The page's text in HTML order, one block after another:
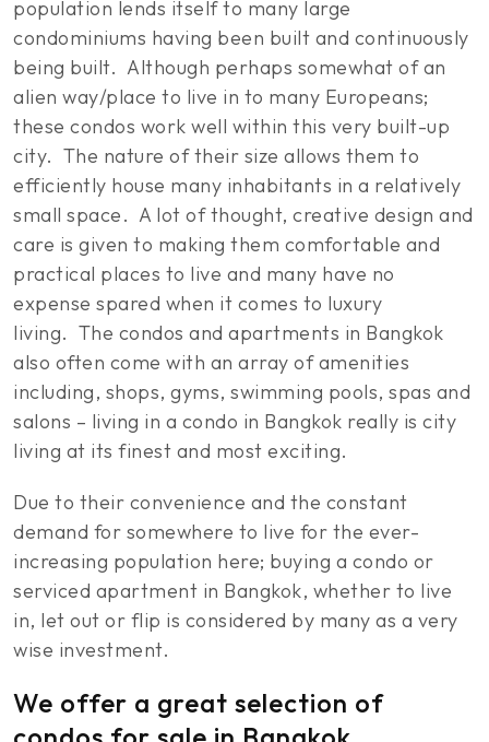
population lends itself to many large
condominiums having been built and continuously
being built. Although perhaps somewhat of an
alien way/place to live in to many Europeans;
these condos work well within this very built-up
city. The nature of their size allows them to
efficiently house many inhabitants in a relatively
small space. A lot of thought, creative design and
care is given to making them comfortable and
practical places to live and many have no
expense spared when it comes to luxury
living. The condos and apartments in Bangkok
also often come with an array of amenities
including, shops, gyms, swimming pools, spas and
salons – living in a condo in Bangkok really is city
living at its finest and most exciting.
Due to their convenience and the constant
demand for somewhere to live for the ever-
increasing population here; buying a condo or
serviced apartment in Bangkok, whether to live
in, let out or flip is considered by many as a very
wise investment.
We offer a great selection of